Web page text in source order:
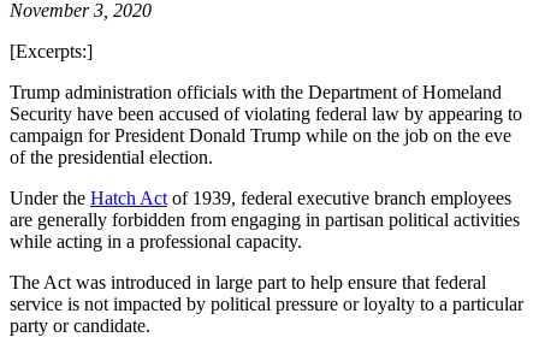
November 3, 2020
[Excerpts:]
Trump administration officials with the Department of Homeland
Security have been accused of violating federal law by appearing to
campaign for President Donald Trump while on the job on the eve
of the presidential election.
Under the Hatch Act of 1939, federal executive branch employees
are generally forbidden from engaging in partisan political activities
while acting in a professional capacity.
The Act was introduced in large part to help ensure that federal
service is not impacted by political pressure or loyalty to a particular
party or candidate.